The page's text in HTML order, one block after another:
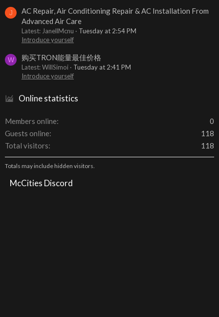
J
AC Repair, Air Conditioning Repair & AC Installation From
Advanced Air Care
Latest: JanellMcnu
Tuesday at 2:54 PM
Introduce yourself
W 购买TRON能量最佳价格
Latest: WillSimoi
Tuesday at 2:41 PM
Introduce yourself
Online statistics
Members online
0
Guests online
118
Total visitors
118
Totals may include hidden visitors.
McCities Discord